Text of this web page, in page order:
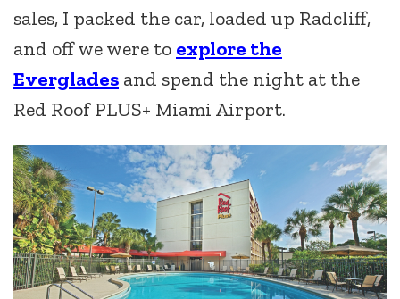
sales, I packed the car, loaded up Radcliff,
and off we were to explore the
Everglades and spend the night at the
Red Roof PLUS+ Miami Airport.